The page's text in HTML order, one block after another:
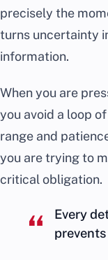
precisely the
turns uncertainty
information.
When you are
you avoid a loop
range and
you are trying to
critical obligation.
Every